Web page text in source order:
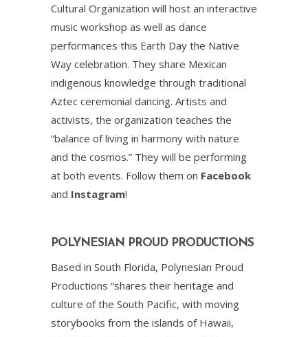
Cultural Organization will host an interactive
music workshop as well as dance
performances this Earth Day the Native
Way celebration. They share Mexican
indigenous knowledge through traditional
Aztec ceremonial dancing. Artists and
activists, the organization teaches the
“balance of living in harmony with nature
and the cosmos.” They will be performing
at both events. Follow them on Facebook
and Instagram!
POLYNESIAN PROUD PRODUCTIONS
Based in South Florida, Polynesian Proud
Productions “shares their heritage and
culture of the South Pacific, with moving
storybooks from the islands of Hawaii,